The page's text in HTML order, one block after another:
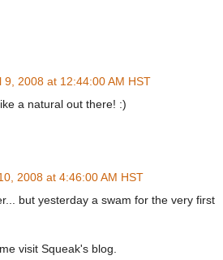
9, 2008 at 12:44:00 AM HST
a natural out there! :)
2008 at 4:46:00 AM HST
but yesterday a swam for the very first
visit Squeak's blog.